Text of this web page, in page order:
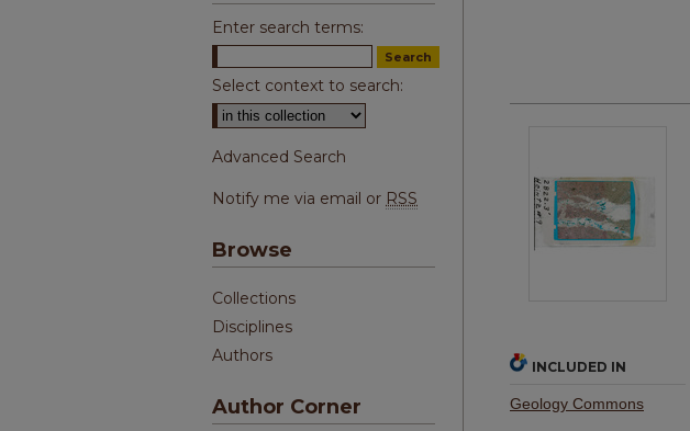
INCLUDED IN
Geology Commons
Enter search terms:
Select context to search:
Advanced Search
Notify me via email or RSS
Browse
Collections
Disciplines
Authors
Author Corner